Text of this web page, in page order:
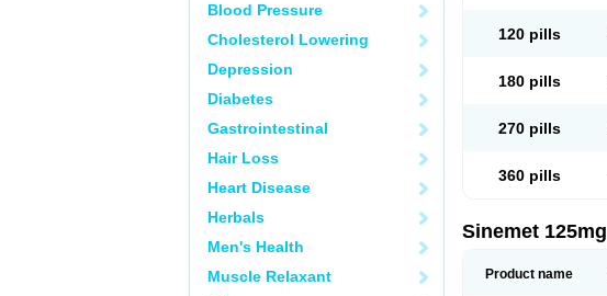
Blood Pressure
Cholesterol Lowering
Depression
Diabetes
Gastrointestinal
Hair Loss
Heart Disease
Herbals
Men's Health
Muscle Relaxant
120 pills
180 pills
270 pills
360 pills
Sinemet 125mg
Product name